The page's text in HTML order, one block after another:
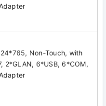
Non-Touch, with
2*GLAN, 6*USB, 6*COM,